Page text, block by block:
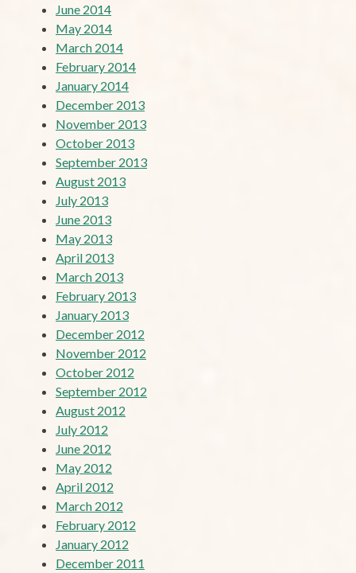
June 2014
May 2014
March 2014
February 2014
January 2014
December 2013
November 2013
October 2013
September 2013
August 2013
July 2013
June 2013
May 2013
April 2013
March 2013
February 2013
January 2013
December 2012
November 2012
October 2012
September 2012
August 2012
July 2012
June 2012
May 2012
April 2012
March 2012
February 2012
January 2012
December 2011